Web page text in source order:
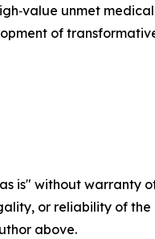
unmet
of
is" without
or reliability of
above.